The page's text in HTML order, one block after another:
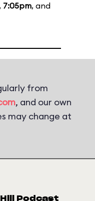
, 7:05pm, and
from
, and our own
may change at
Podcast